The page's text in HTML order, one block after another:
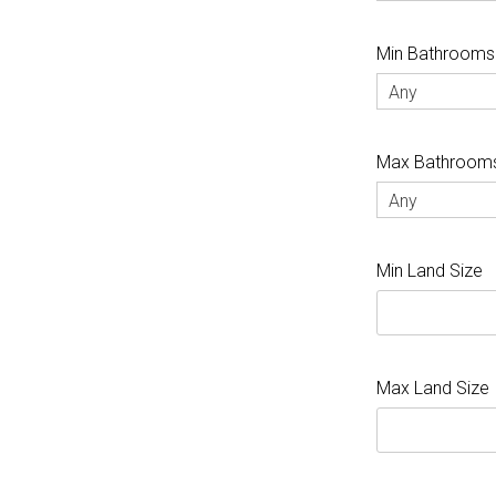
Min Bathrooms
Any
Max
Any
Min Land Size
Max Land Size